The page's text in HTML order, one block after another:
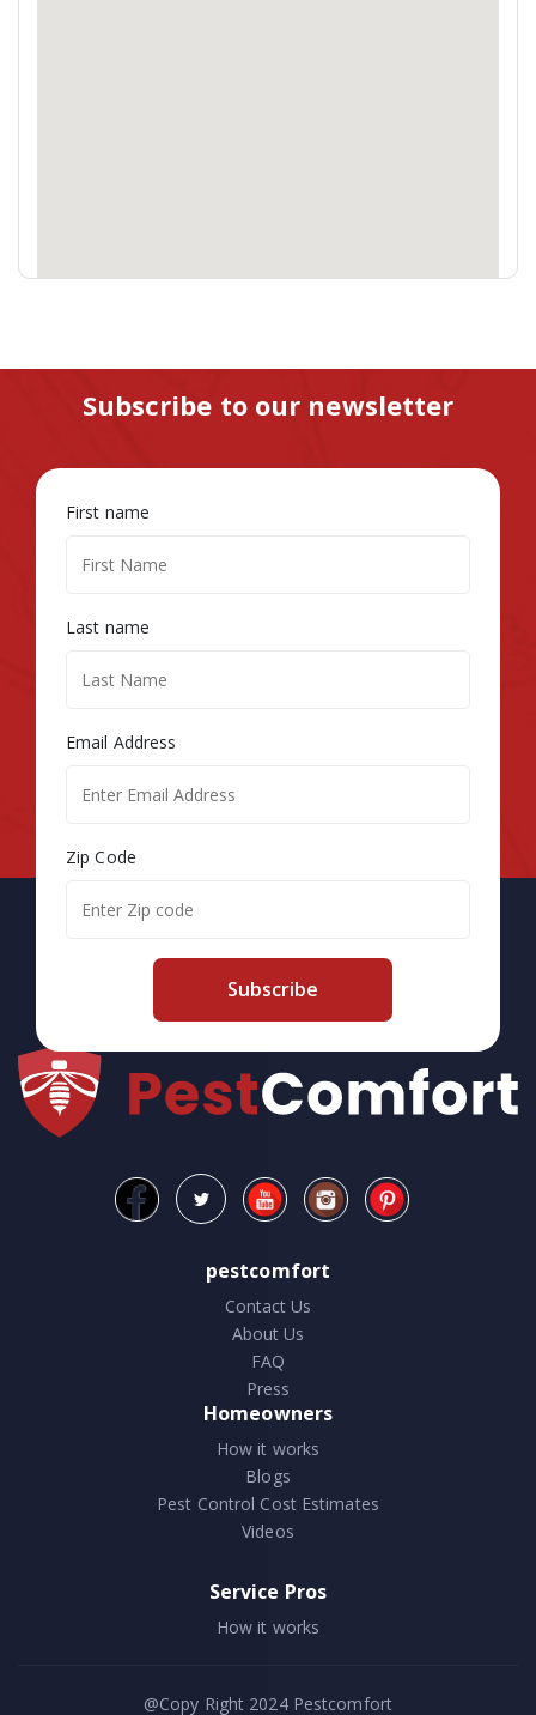
Subscribe to our newsletter
First name
Last name
Email Address
Zip Code
Subscribe
pestcomfort
Contact Us
About Us
FAQ
Press
Homeowners
How it works
Blogs
Pest Control Cost Estimates
Videos
Service Pros
How it works
@Copy Right 2024Pestcomfort